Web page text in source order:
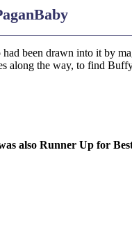
been drawn into it by
along the way, to find
also Runner Up for